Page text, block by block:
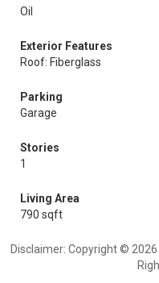
Oil
Exterior Features
Roof: Fiberglass
Parking
Garage
Stories
1
Living Area
790 sqft
Disclaimer: Copyright © 2026